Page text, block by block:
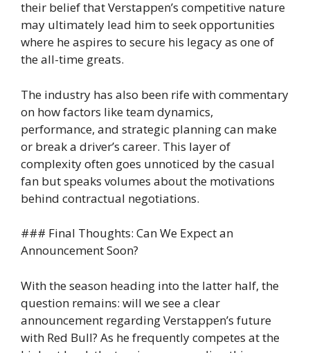
their belief that Verstappen’s competitive nature
may ultimately lead him to seek opportunities
where he aspires to secure his legacy as one of
the all-time greats.
The industry has also been rife with commentary
on how factors like team dynamics,
performance, and strategic planning can make
or break a driver’s career. This layer of
complexity often goes unnoticed by the casual
fan but speaks volumes about the motivations
behind contractual negotiations.
### Final Thoughts: Can We Expect an
Announcement Soon?
With the season heading into the latter half, the
question remains: will we see a clear
announcement regarding Verstappen’s future
with Red Bull? As he frequently competes at the